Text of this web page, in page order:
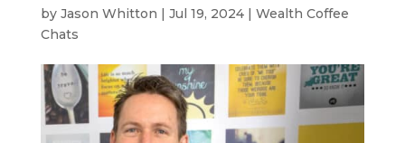
by Jason Whitton | Jul 19, 2024| Wealth Coffee
Chats